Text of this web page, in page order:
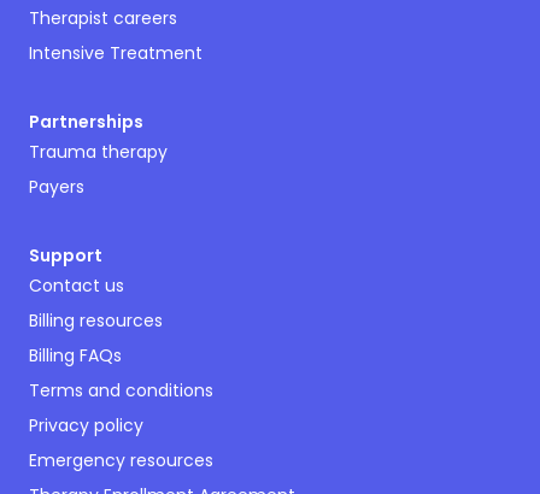
Therapist careers
Intensive Treatment
Partnerships
Trauma therapy
Payers
Support
Contact us
Billing resources
Billing FAQs
Terms and conditions
Privacy policy
Emergency resources